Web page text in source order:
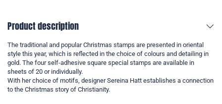
Product description
The traditional and popular Christmas stamps are presented in oriental
style this year, which is reflected in the choice of colours and detailing in
gold. The four self-adhesive square special stamps are available in
sheets of 20 or individually.
With her choice of motifs, designer Sereina Hatt establishes a connection
to the Christmas story of Christianity.